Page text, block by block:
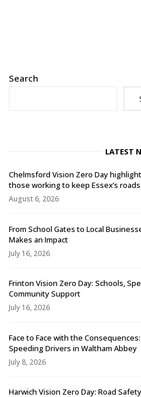
Search
LATEST
Chelmsford Vision Zero Day
those working to keep Essex’s
August 6, 2026
From School Gates to Local
Makes an Impact
July 16, 2026
Frinton Vision Zero Day: Schools,
Community Support
July 16, 2026
Face to Face with the
Speeding Drivers in Waltham Abbey
July 8, 2026
Harwich Vision Zero Day: Road